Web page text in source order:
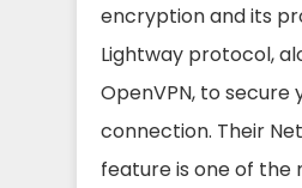
encryption and its
Lightway protocol,
OpenVPN, to secure
connection. Their
feature is one of the